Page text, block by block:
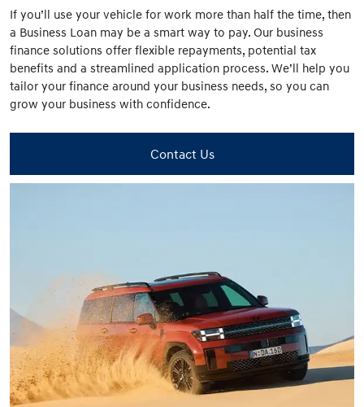
If you’ll use your vehicle for work more than half the time, then
a Business Loan may be a smart way to pay. Our business
finance solutions offer flexible repayments, potential tax
benefits and a streamlined application process. We’ll help you
tailor your finance around your business needs, so you can
grow your business with confidence.
Contact Us